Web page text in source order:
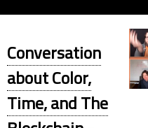
Conversation
about Color,
Time, and The